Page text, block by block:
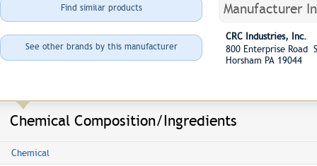
Find similar products
See other brands by this manufacturer
Manufacturer
CRC Industries, Inc.
800 Enterprise Road
Horsham PA 19044
Chemical Composition/Ingredients
Chemical